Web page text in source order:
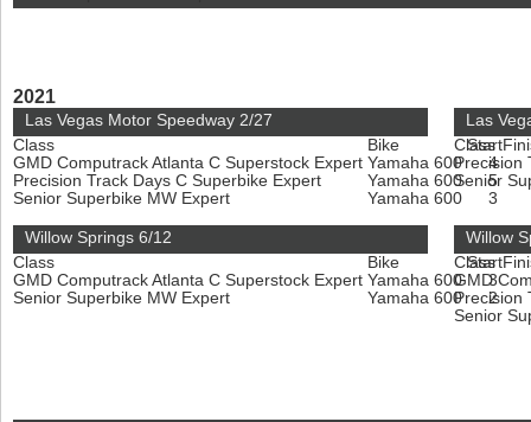
2021
Las Vegas Motor Speedway 2/27
Class
Bike Start
GMD Computrack Atlanta C Superstock Expert Yamaha 600
4
Precision Track Days C Superbike Expert
Yamaha 600
5
Senior Superbike MW Expert
Yamaha 600 3
Las
Class
Precision
Senior
Willow Springs 6/12
Class
Bike Start
GMD Computrack Atlanta C Superstock Expert Yamaha 600
3
Senior Superbike MW Expert
Yamaha 600 2
Willow
Class
GMD
Precision
Senior